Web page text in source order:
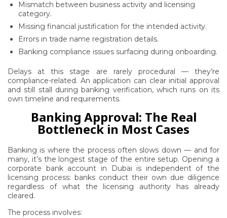
Mismatch between business activity and licensing
category.
Missing financial justification for the intended activity.
Errors in trade name registration details.
Banking compliance issues surfacing during onboarding.
Delays at this stage are rarely procedural — they’re
compliance-related. An application can clear initial approval
and still stall during banking verification, which runs on its
own timeline and requirements.
Banking Approval: The Real
Bottleneck in Most Cases
Banking is where the process often slows down — and for
many, it’s the longest stage of the entire setup. Opening a
corporate bank account in Dubai is independent of the
licensing process: banks conduct their own due diligence
regardless of what the licensing authority has already
cleared.
The process involves: